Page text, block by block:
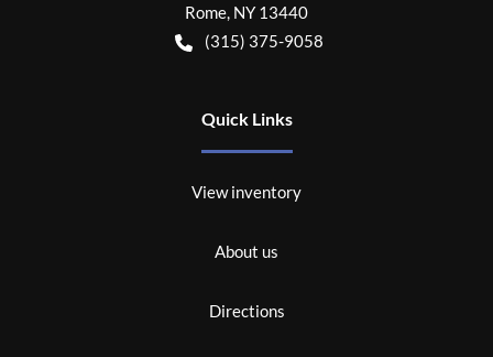
Rome, NY 13440
(315) 375-9058
Quick Links
View inventory
About us
Directions